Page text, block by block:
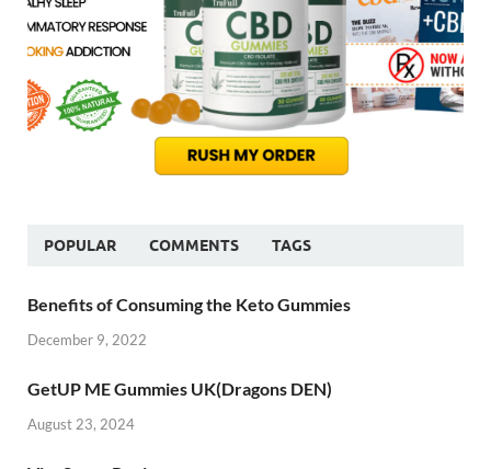
POPULAR COMMENTS TAGS
Benefits of Consuming the Keto Gummies
December 9, 2022
GetUP ME Gummies UK(Dragons DEN)
August 23, 2024